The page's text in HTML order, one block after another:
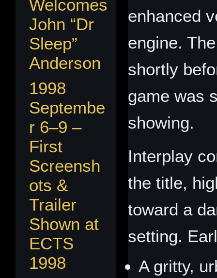
Welcomes
John “Dr
Sleep”
Anderson
1998
Septembe
r 6–9 –
First
Screensh
ots &
Trailer
Shown at
ECTS
1998
enhanced
engine.
shortly
game was
showing.
Interplay
the title,
toward a
setting.
A gritty,